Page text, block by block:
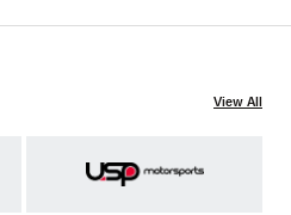
View All